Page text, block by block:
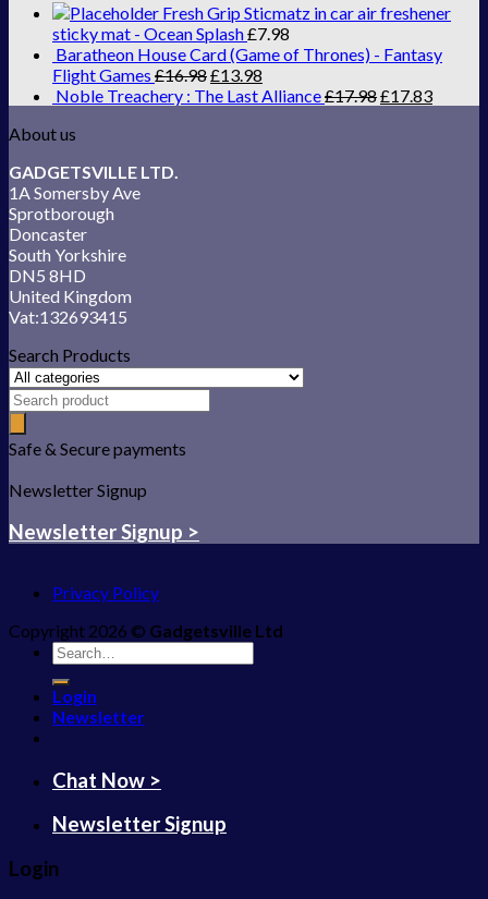
Fresh Grip Sticmatz in car air freshener
sticky mat - Ocean Splash£7.98
Baratheon House Card (Game of Thrones) - Fantasy
Flight Games £16.98£13.98
Noble Treachery : The Last Alliance£17.98£17.83
About us
GADGETSVILLE LTD.
1A Somersby Ave
Sprotborough
Doncaster
South Yorkshire
DN5 8HD
United Kingdom
Vat:132693415
Search Products
Safe & Secure payments
Newsletter Signup
Newsletter Signup >
Privacy Policy
Copyright 2026 © Gadgetsville Ltd
Search
for:
Login
Newsletter
Chat Now >
Newsletter Signup
Login